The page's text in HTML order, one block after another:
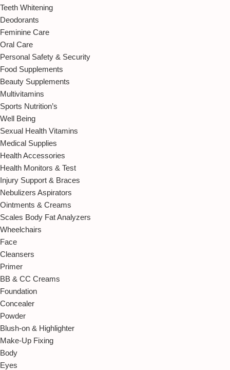
Teeth Whitening
Deodorants
Feminine Care
Oral Care
Personal Safety & Security
Food Supplements
Beauty Supplements
Multivitamins
Sports Nutrition’s
Well Being
Sexual Health Vitamins
Medical Supplies
Health Accessories
Health Monitors & Test
Injury Support & Braces
Nebulizers Aspirators
Ointments & Creams
Scales Body Fat Analyzers
Wheelchairs
Face
Cleansers
Primer
BB & CC Creams
Foundation
Concealer
Powder
Blush-on & Highlighter
Make-Up Fixing
Body
Eyes